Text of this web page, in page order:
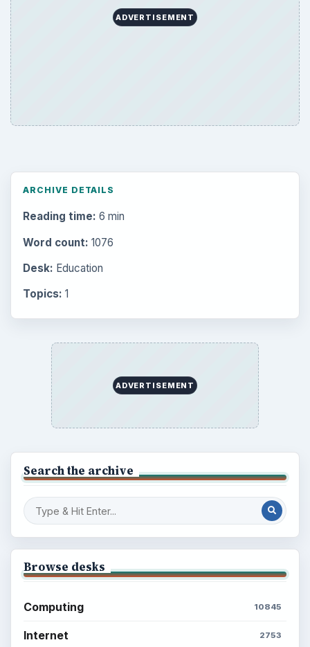
ADVERTISEMENT
ARCHIVE DETAILS
Reading time: 6 min
Word count: 1076
Desk: Education
Topics: 1
ADVERTISEMENT
Search the archive
Browse desks
Computing 10845
Internet 2753